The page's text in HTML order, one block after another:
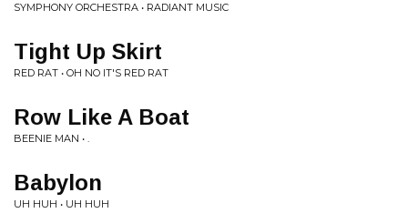
SYMPHONY ORCHESTRA • RADIANT MUSIC
Tight Up Skirt
RED RAT • OH NO IT'S RED RAT
Row Like A Boat
BEENIE MAN • .
Babylon
UH HUH • UH HUH